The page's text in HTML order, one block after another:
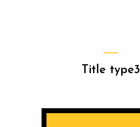
Title type3